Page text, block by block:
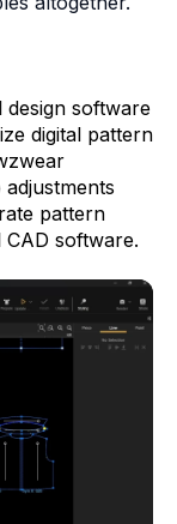
design software
digital pattern
pattern
software.